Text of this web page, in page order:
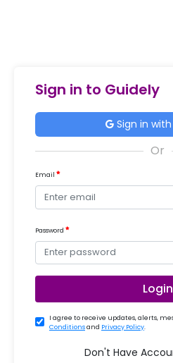
Sign in to Guidely
Sign in
Email
Password
Login
I agree to receive updates, alerts,
Conditionsand Privacy Policy.
Don't Have